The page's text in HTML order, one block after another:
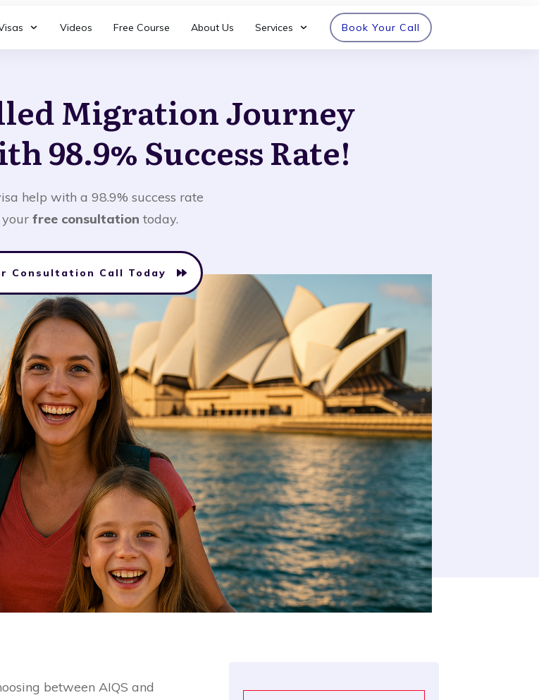
Videos Free Course About Us Services Book Your Call
Migration Journey
98.9% Success Rate!
help with a 98.9% success rate
free consultation today.
Consultation Call Today
between AIQS and